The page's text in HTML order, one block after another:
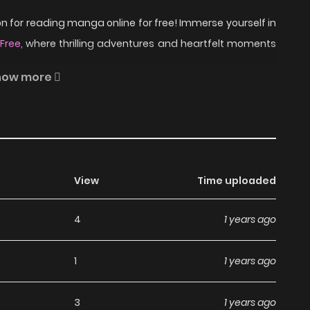
for reading manga online for free! Immerse yourself in
, where thrilling adventures and heartfelt moments
High School with his friends Kenji & Kazuhiro, in order
player whom they have idolized. While his other two
to the All-Japan High School Championship, while
on ZinManga?
more
View Time uploaded
4 1 years ago
1 1 years ago
3 1 years ago